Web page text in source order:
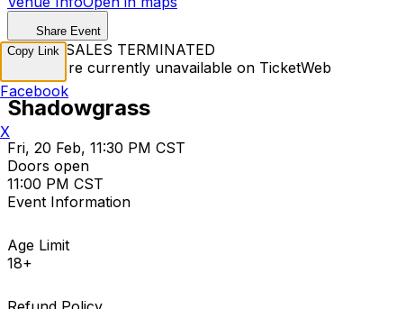
Share Event
TICKET SALES TERMINATED
Tickets are currently unavailable on TicketWeb
Shadowgrass
Fri, 20 Feb, 11:30 PM CST
Doors open
11:00 PM CST
Event Information
Age Limit
18+
Copy Link
Facebook
X